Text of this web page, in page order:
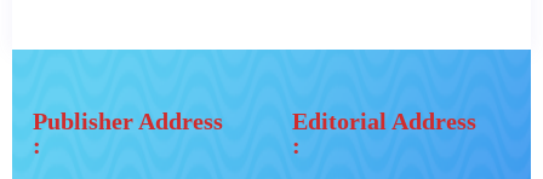
Publisher Address
:
Editorial Address
: